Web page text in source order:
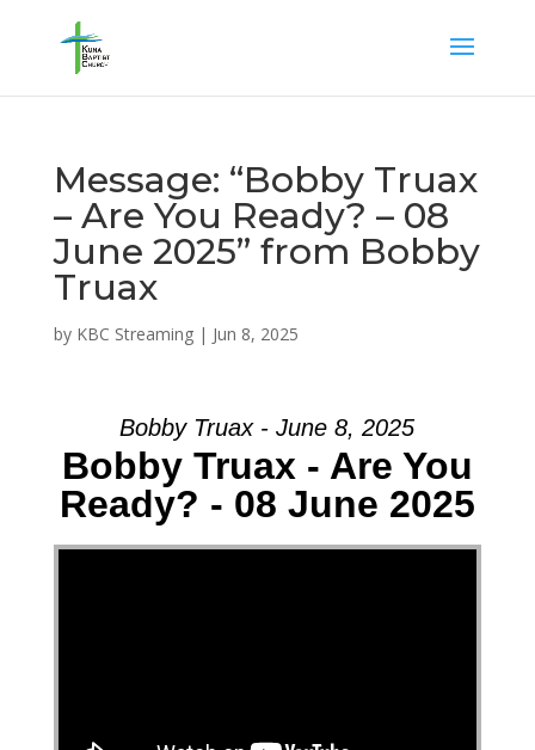
Message: “Bobby Truax
– Are You Ready? – 08
June 2025” from Bobby
Truax
by KBC Streaming| Jun 8, 2025
Bobby Truax - June 8, 2025
Bobby Truax - Are You
Ready? - 08 June 2025